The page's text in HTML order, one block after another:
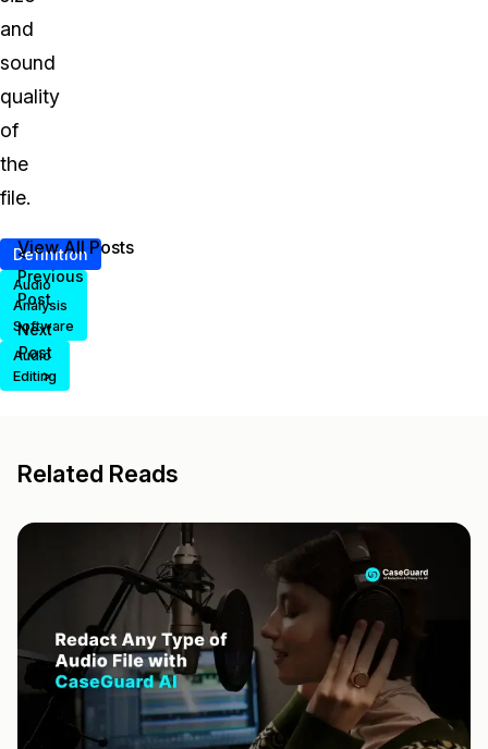
and
sound
quality
of
the
file.
Definition
Audio
Analysis
Software
Audio
Editing
<
Previous
Post
Next
Post
>
View All Posts
Related Reads